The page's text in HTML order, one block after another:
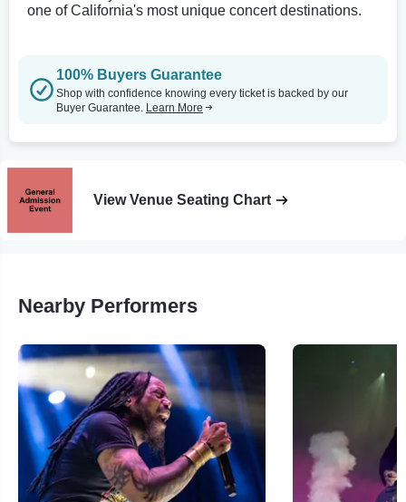
one of California's most unique concert destinations.
100% Buyers Guarantee
Shop with confidence knowing every ticket is backed by our
Buyer Guarantee. Learn More
View Venue Seating Chart
Nearby Performers